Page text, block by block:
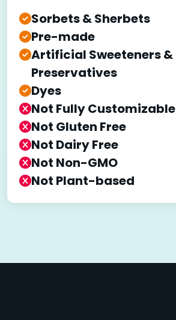
Sorbets & Sherbets
Pre-made
Artificial Sweeteners &
Preservatives
Dyes
Not Fully Customizable
Not Gluten Free
Not Dairy Free
Not Non-GMO
Not Plant-based